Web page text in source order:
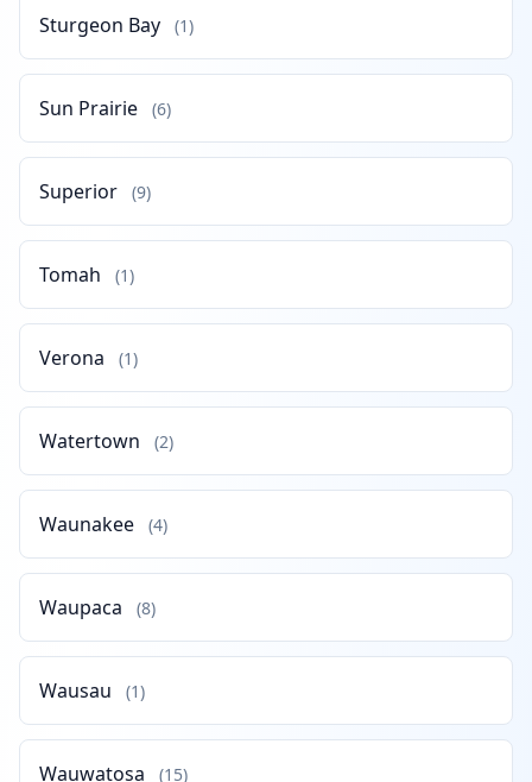
Sturgeon Bay (1)
Sun Prairie (6)
Superior (9)
Tomah (1)
Verona (1)
Watertown (2)
Waunakee (4)
Waupaca (8)
Wausau (1)
Wauwatosa (15)